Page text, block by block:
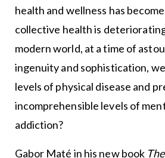
health and wellness has
collective health is
modern world, at a time of
ingenuity and sophistication,
levels of physical disease and
incomprehensible levels of
addiction?
Gabor Maté in his new book